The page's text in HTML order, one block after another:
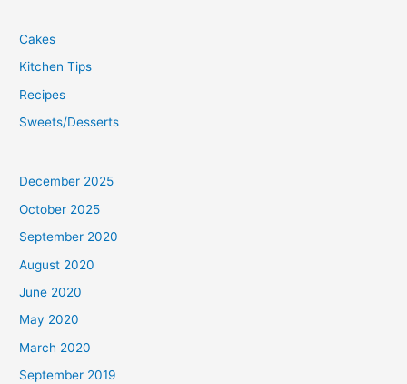
Cakes
Kitchen Tips
Recipes
Sweets/Desserts
December 2025
October 2025
September 2020
August 2020
June 2020
May 2020
March 2020
September 2019